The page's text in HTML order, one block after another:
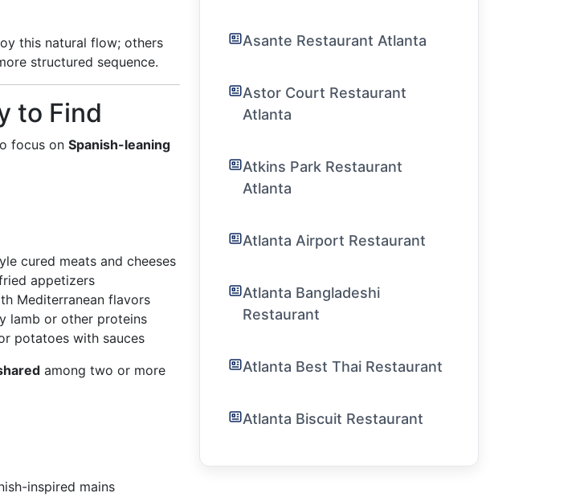
this natural flow; others
structured sequence.
to Find
focus on Spanish-leaning
cured meats and cheeses
appetizers
Mediterranean flavors
lamb or other proteins
potatoes with sauces
among two or more
inspired mains
Asante Restaurant Atlanta
Astor Court Restaurant
Atlanta
Atkins Park Restaurant
Atlanta
Atlanta Airport Restaurant
Atlanta Bangladeshi
Restaurant
Atlanta Best Thai Restaurant
Atlanta Biscuit Restaurant